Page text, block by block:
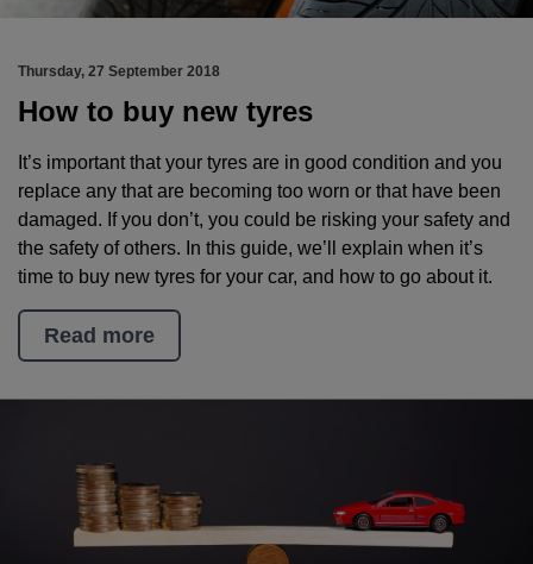
Thursday, 27 September 2018
How to buy new tyres
It’s important that your tyres are in good condition and you
replace any that are becoming too worn or that have been
damaged. If you don’t, you could be risking your safety and
the safety of others. In this guide, we’ll explain when it’s
time to buy new tyres for your car, and how to go about it.
Read more